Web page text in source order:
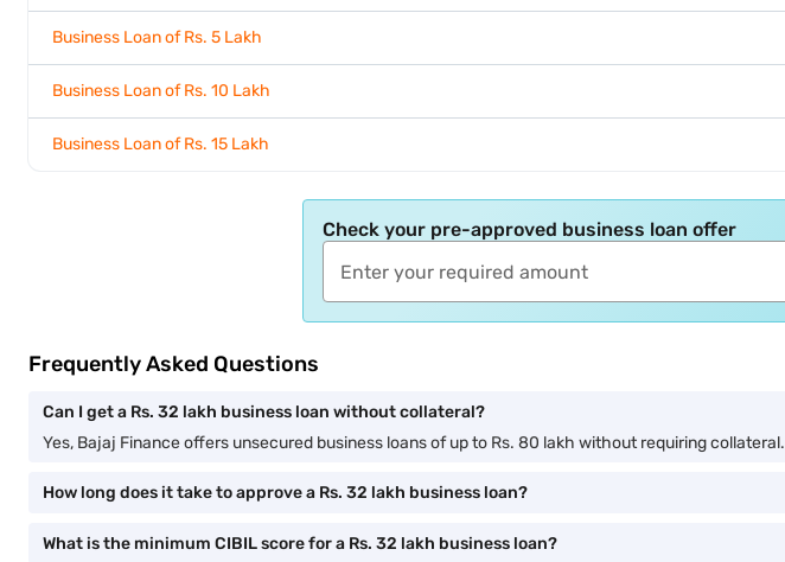
Business Loan of Rs. 5 Lakh
Business Loan of Rs. 10 Lakh
Business Loan of Rs. 15 Lakh
Check your pre-approved business loan offer
Frequently Asked Questions
Can I get a Rs. 32 lakh business loan without collateral?
Yes, Bajaj Finance offers unsecured business loans of up to Rs. 80 lakh without requiring collateral.
How long does it take to approve a Rs. 32 lakh business loan?
What is the minimum CIBIL score for a Rs. 32 lakh business loan?